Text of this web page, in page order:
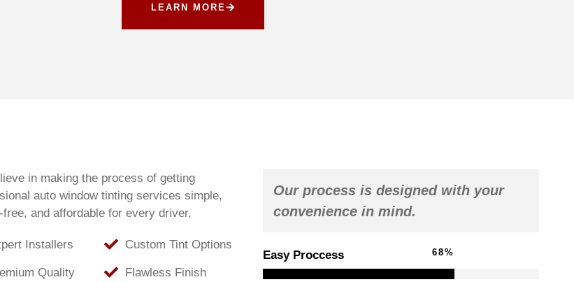
LEARN MORE
in making the process of getting
auto window tinting services simple,
and affordable for every driver.
Installers
Quality
Custom Tint Options
Flawless Finish
Our process is designed with your
convenience in mind.
Easy Proccess